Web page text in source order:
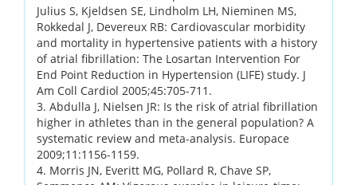
Julius S, Kjeldsen SE, Lindholm LH, Nieminen MS,
Rokkedal J, Devereux RB: Cardiovascular morbidity
and mortality in hypertensive patients with a history
of atrial fibrillation: The Losartan Intervention For
End Point Reduction in Hypertension (LIFE) study. J
Am Coll Cardiol 2005;45:705-711.
3. Abdulla J, Nielsen JR: Is the risk of atrial fibrillation
higher in athletes than in the general population? A
systematic review and meta-analysis. Europace
2009;11:1156-1159.
4. Morris JN, Everitt MG, Pollard R, Chave SP,